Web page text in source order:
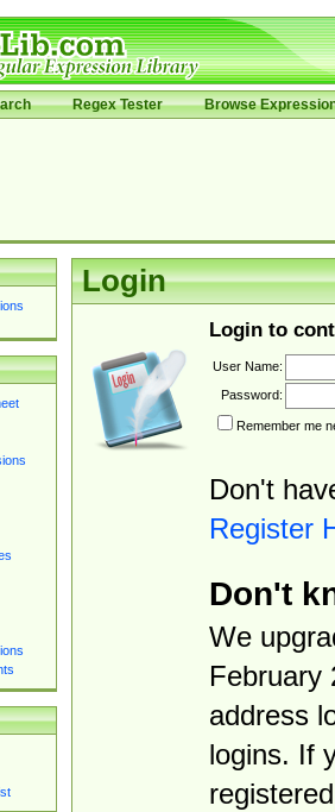
Regex Tester Browse
Login
Login to
User Name:
Password:
Remember me
Don't
Register
Don't
We
February
address
logins. If